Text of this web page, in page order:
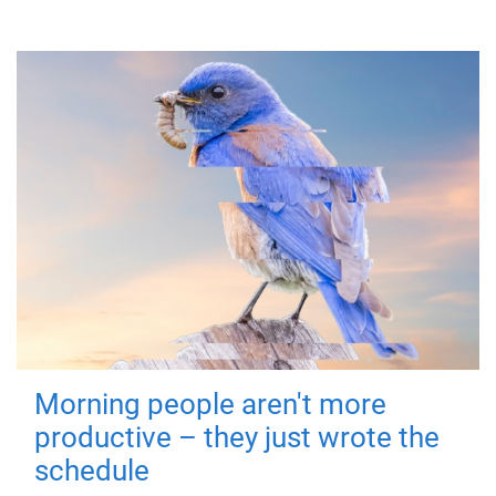
Morning people aren't more
productive – they just wrote the
schedule